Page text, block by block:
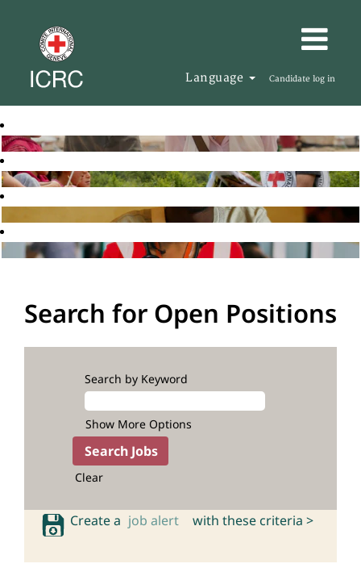
Language Candidate log in
Search for Open Positions
Search by Keyword
Show More Options
Clear
Create a job alert with these criteria >